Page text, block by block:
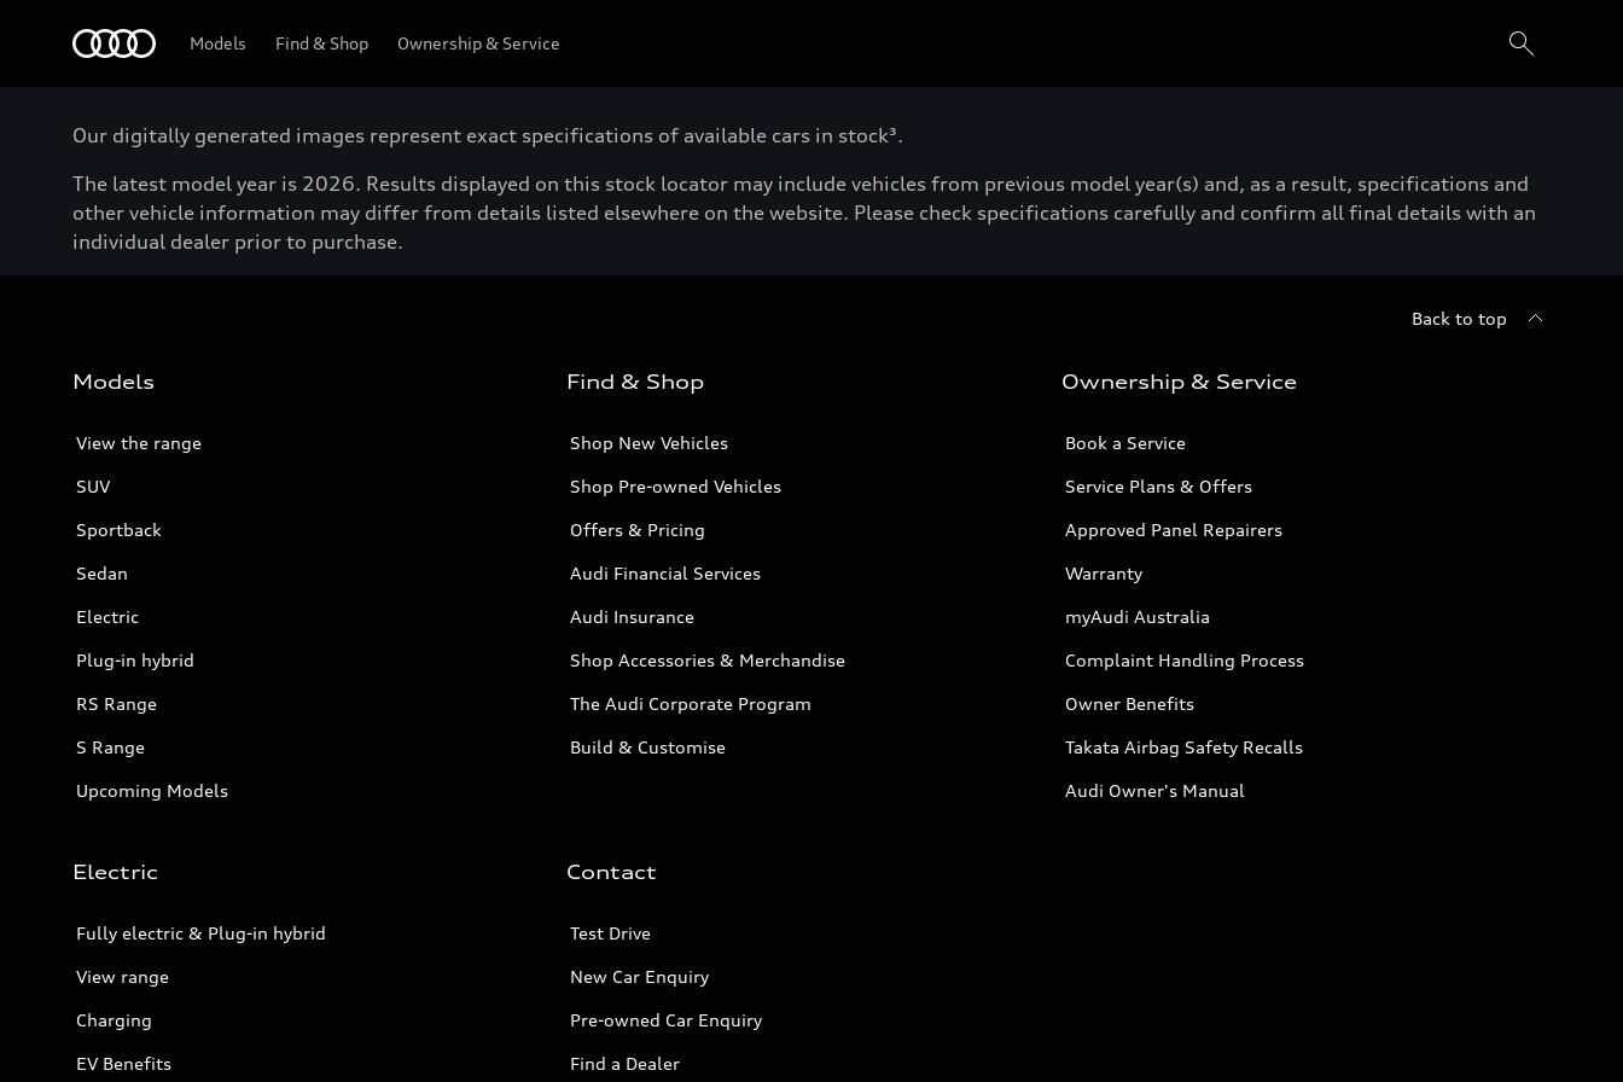
Models Find & Shop Ownership & Service
Our digitally generated images represent exact specifications of available cars in stock³.
The latest model year is 2026. Results displayed on this stock locator may include vehicles from previous model year(s) and, as a result, specifications and
other vehicle information may differ from details listed elsewhere on the website. Please check specifications carefully and confirm all final details with an
individual dealer prior to purchase.
Back to top
Models
View the range
SUV
Sportback
Sedan
Electric
Plug-in hybrid
RS Range
S Range
Upcoming Models
Find & Shop
Shop New Vehicles
Shop Pre-owned Vehicles
Offers & Pricing
Audi Financial Services
Audi Insurance
Shop Accessories & Merchandise
The Audi Corporate Program
Build & Customise
Ownership & Service
Book a Service
Service Plans & Offers
Approved Panel Repairers
Warranty
myAudi Australia
Complaint Handling Process
Owner Benefits
Takata Airbag Safety Recalls
Audi Owner's Manual
Electric
Fully electric & Plug-in hybrid
View range
Charging
EV Benefits
Contact
Test Drive
New Car Enquiry
Pre-owned Car Enquiry
Find a Dealer